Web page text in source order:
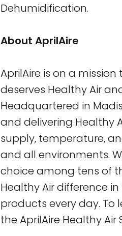
Dehumidification.
About AprilAire
AprilAire is on a
deserves Healthy Air
Headquartered in
and delivering Healthy
supply, temperature,
and all environments.
choice among tens of
Healthy Air difference
products every day. To
the AprilAire Healthy Air